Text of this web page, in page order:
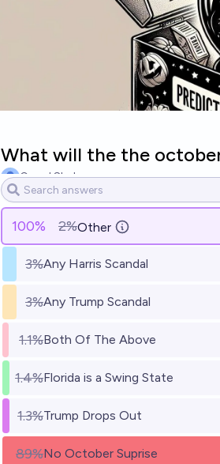
What will the the
Garud Shah
100% 2%Other
3%Any Harris Scandal
3%Any Trump Scandal
1.1%Both Of The Above
1.4%Florida is a Swing State
1.3%Trump Drops Out
89%No October Suprise